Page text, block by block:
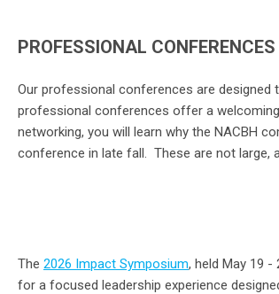
PROFESSIONAL CONFERENCES
Our professional conferences are designed
professional conferences offer a
networking, you will learn why the NACBH
conference in late fall. These are not large,
The 2026 Impact Symposium, held May 19 -
for a focused leadership experience